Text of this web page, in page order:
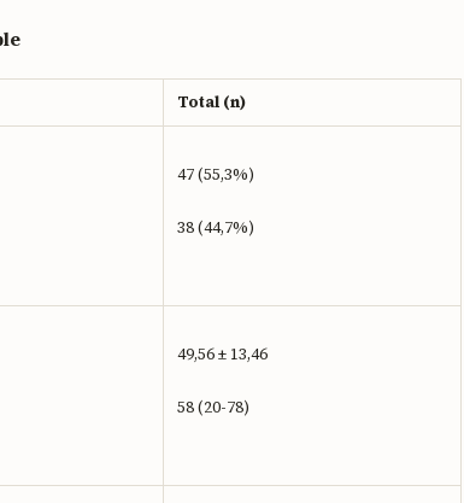
Total (n)
47 (55,3%)
38 (44,7%)
49,56 ± 13,46
58 (20-78)